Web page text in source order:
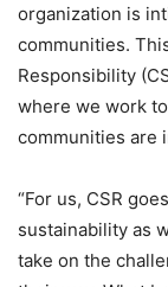
organization is
communities.
Responsibility
where we work
communities are
“For us, CSR
sustainability as
take on the